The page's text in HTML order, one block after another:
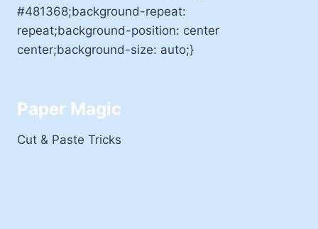
#481368;background-repeat:
repeat;background-position: center
center;background-size: auto;}
Paper Magic
Cut & Paste Tricks